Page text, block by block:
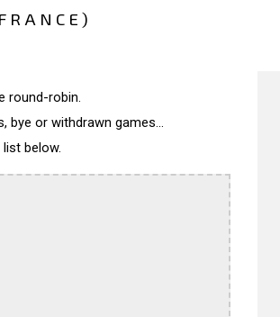
round-robin.
bye or withdrawn games...
below.